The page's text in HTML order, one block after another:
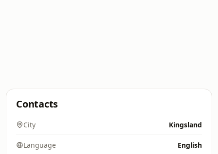
Contacts
City Kingsland
Language English